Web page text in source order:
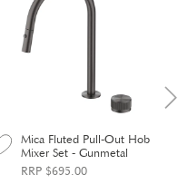
Mica Fluted Pull-Out Hob
Mixer Set - Gunmetal
RRP $695.00